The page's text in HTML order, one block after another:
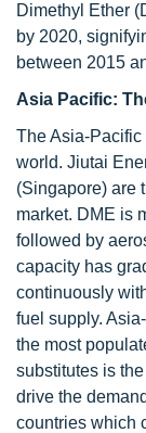
Dimethyl Ether
by 2020,
between 2015
Asia Pacific:
The Asia-Pacific
world. Jiutai
(Singapore) are
market. DME is
followed by
capacity has
continuously
fuel supply.
the most
substitutes is
drive the
countries which